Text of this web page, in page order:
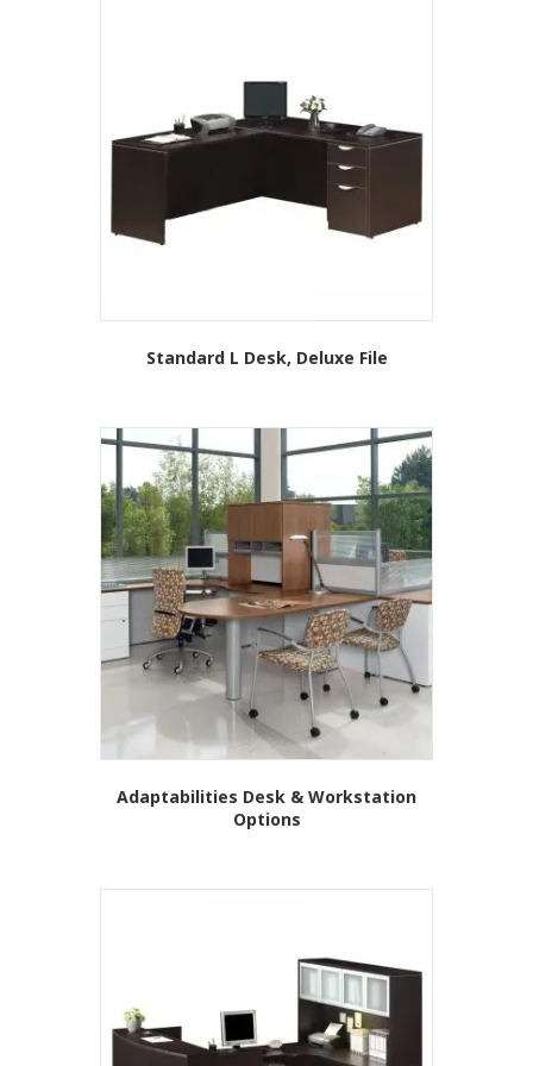
Standard L Desk, Deluxe File
has
multiple
variants.
The
options
may
be
chosen
on
the
product
page
Adaptabilities Desk & Workstation
Options